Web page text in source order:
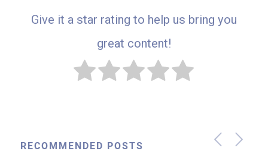
Give it a star rating to help us bring you
great content!
RECOMMENDED POSTS